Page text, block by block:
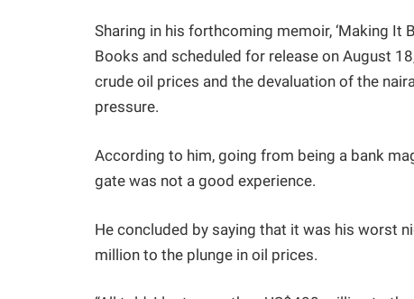
Sharing in his forthcoming memoir, ‘Making It
Books and scheduled for release on August
crude oil prices and the devaluation of the
pressure.
According to him, going from being a bank
gate was not a good experience.
He concluded by saying that it was his worst
million to the plunge in oil prices.